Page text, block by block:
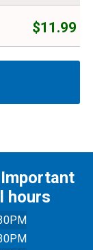
$11.99
Important
hours